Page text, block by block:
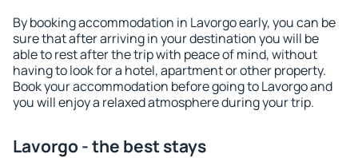
By booking accommodation in Lavorgo early, you can be
sure that after arriving in your destination you will be
able to rest after the trip with peace of mind, without
having to look for a hotel, apartment or other property.
Book your accommodation before going to Lavorgo and
you will enjoy a relaxed atmosphere during your trip.
Lavorgo - the best stays